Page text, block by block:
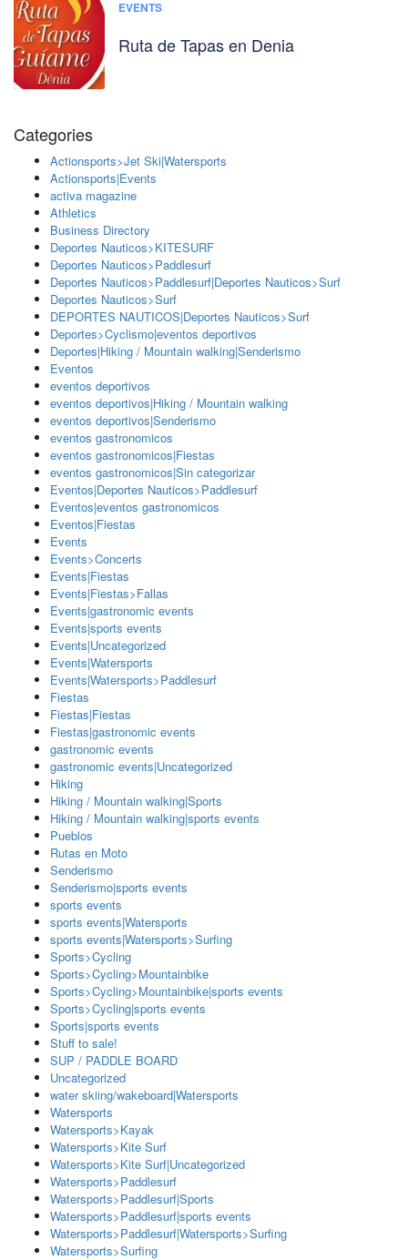
EVENTS
Ruta de Tapas en Denia
Categories
Actionsports>Jet Ski|Watersports
Actionsports|Events
activa magazine
Athletics
Business Directory
Deportes Nauticos>KITESURF
Deportes Nauticos>Paddlesurf
Deportes Nauticos>Paddlesurf|Deportes Nauticos>Surf
Deportes Nauticos>Surf
DEPORTES NAUTICOS|Deportes Nauticos>Surf
Deportes>Cyclismo|eventos deportivos
Deportes|Hiking / Mountain walking|Senderismo
Eventos
eventos deportivos
eventos deportivos|Hiking / Mountain walking
eventos deportivos|Senderismo
eventos gastronomicos
eventos gastronomicos|Fiestas
eventos gastronomicos|Sin categorizar
Eventos|Deportes Nauticos>Paddlesurf
Eventos|eventos gastronomicos
Eventos|Fiestas
Events
Events>Concerts
Events|Fiestas
Events|Fiestas>Fallas
Events|gastronomic events
Events|sports events
Events|Uncategorized
Events|Watersports
Events|Watersports>Paddlesurf
Fiestas
Fiestas|Fiestas
Fiestas|gastronomic events
gastronomic events
gastronomic events|Uncategorized
Hiking
Hiking / Mountain walking|Sports
Hiking / Mountain walking|sports events
Pueblos
Rutas en Moto
Senderismo
Senderismo|sports events
sports events
sports events|Watersports
sports events|Watersports>Surfing
Sports>Cycling
Sports>Cycling>Mountainbike
Sports>Cycling>Mountainbike|sports events
Sports>Cycling|sports events
Sports|sports events
Stuff to sale!
SUP / PADDLE BOARD
Uncategorized
water skiing/wakeboard|Watersports
Watersports
Watersports>Kayak
Watersports>Kite Surf
Watersports>Kite Surf|Uncategorized
Watersports>Paddlesurf
Watersports>Paddlesurf|Sports
Watersports>Paddlesurf|sports events
Watersports>Paddlesurf|Watersports>Surfing
Watersports>Surfing